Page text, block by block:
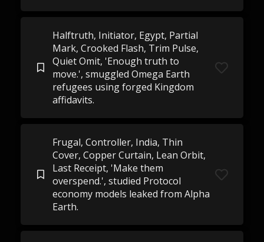
Halftruth, Initiator, Egypt, Partial
Mark, Crooked Flash, Trim Pulse,
Quiet Omit, 'Enough truth to
move.', smuggled Omega Earth
refugees using forged Kingdom
affidavits.
Frugal, Controller, India, Thin
Cover, Copper Curtain, Lean Orbit,
Last Receipt, 'Make them
overspend.', studied Protocol
economy models leaked from Alpha
Earth.